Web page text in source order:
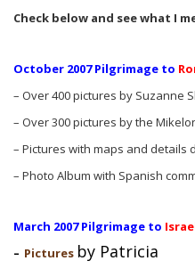
Check below and see what I
October 2007 Pilgrimage to
– Over 400 pictures by Suzanne
– Over 300 pictures by the
– Pictures with maps and details
– Photo Album with Spanish
March 2007 Pilgrimage to
– Pictures by Patricia